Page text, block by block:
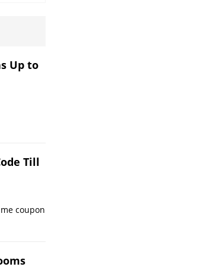
Up to
Till
coupon